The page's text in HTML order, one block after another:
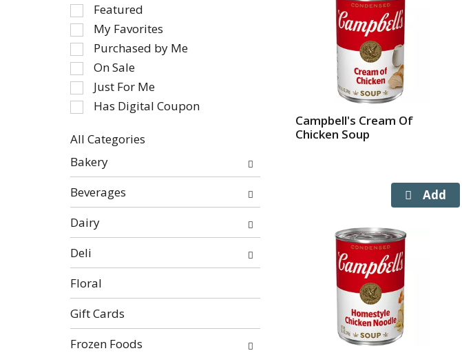
Selection
of
the
following
checkbox
filters
will
the
with
results.
Featured
My Favorites
Purchased by Me
On Sale
Just For Me
Has Digital Coupon
All Categories
Selection
of
the
following
department
categories
will
refresh
the
page
with
new
results.
Bakery
Beverages
Dairy
Deli
Floral
Gift Cards
Frozen Foods
Campbell's Cream Of
Chicken Soup